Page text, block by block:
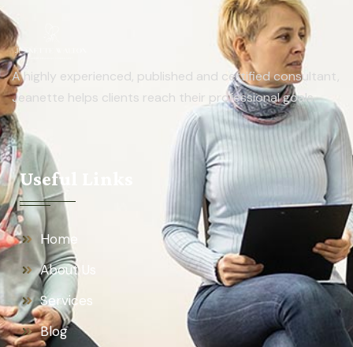
A highly experienced, published and certified consultant,
Jeanette helps clients reach their professional goals.
Useful Links
Home
About Us
Services
Blog